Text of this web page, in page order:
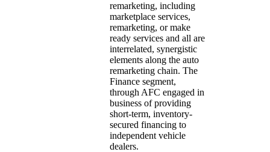
remarketing, including
marketplace services,
remarketing, or make
ready services and all are
interrelated, synergistic
elements along the auto
remarketing chain. The
Finance segment,
through AFC engaged in
business of providing
short-term, inventory-
secured financing to
independent vehicle
dealers.